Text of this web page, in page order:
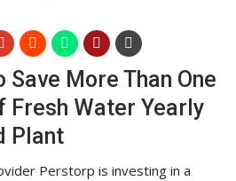
More Than One
Fresh Water Yearly
Plant
Perstorp is investing in a